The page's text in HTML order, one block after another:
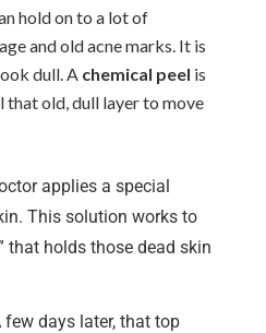
hold on to a lot of
and old acne marks. It is
dull. A chemical peel is
that old, dull layer to move
applies a special
This solution works to
that holds those dead skin
few days later, that top